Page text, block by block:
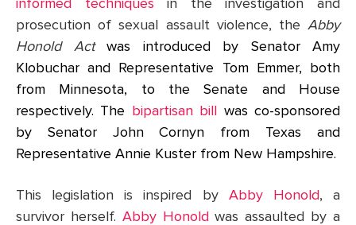
informed techniques in the investigation and
prosecution of sexual assault violence, the Abby
Honold Actwas introduced by Senator Amy
Klobuchar and Representative Tom Emmer, both
from Minnesota, to the Senate and House
respectively. The
bipartisan bill
was co-sponsored
by Senator John Cornyn from Texas and
Representative Annie Kuster from New Hampshire.
This legislation is inspired by Abby Honold, a
survivor herself. Abby Honold was assaulted by a